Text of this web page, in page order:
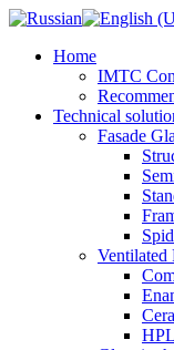
Home
IMTC
Technical
Fasade
Ventilated